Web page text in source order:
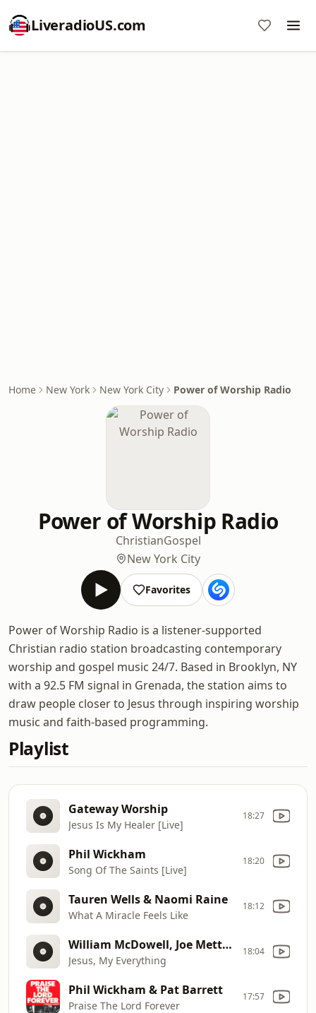
LiveradioUS.com
Home New York New York City Power of Worship Radio
Power of Worship Radio
ChristianGospel
New York City
Favorites
Power of Worship Radio is a listener-supported
Christian radio station broadcasting contemporary
worship and gospel music 24/7. Based in Brooklyn, NY
with a 92.5 FM signal in Grenada, the station aims to
draw people closer to Jesus through inspiring worship
music and faith-based programming.
Playlist
Gateway Worship
Jesus Is My Healer [Live]
18:27
Phil Wickham
Song Of The Saints [Live]
18:20
Tauren Wells & Naomi Raine
What A Miracle Feels Like
18:12
William McDowell, Joe Mettle, Sunmisola Agbebi & Dunsin Oyekan
Jesus, My Everything
18:04
Phil Wickham & Pat Barrett
Praise The Lord Forever
17:57